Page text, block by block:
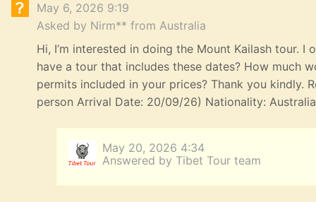
May 6, 2026 9:19
Asked by Nirm** from Australia
Hi, I’m interested in doing the Mount Kailash tour.
have a tour that includes these dates? How much
permits included in your prices? Thank you kindly.
person Arrival Date: 20/09/26) Nationality:
May 20, 2026 4:34
Answered by Tibet Tour team